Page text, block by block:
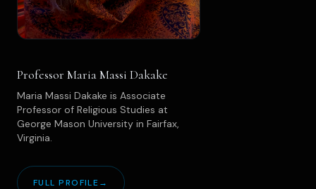
Professor Maria Massi Dakake
Maria Massi Dakake is Associate
Professor of Religious Studies at
George Mason University in Fairfax,
Virginia.
FULL PROFILE→